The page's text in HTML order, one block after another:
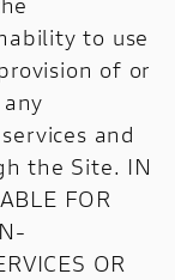
to use
of or
and
the Site. IN
FOR
OR